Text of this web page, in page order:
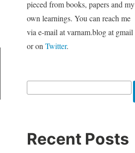
pieced from books, papers and my
own learnings. You can reach me
via e-mail at varnam.blog at gmail
or on Twitter.
Recent Posts